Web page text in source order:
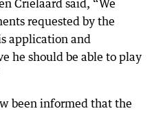
Crielaard said, “We
requested by the
application and
he should be able to play
been informed that the